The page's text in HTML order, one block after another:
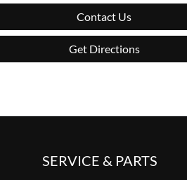
Contact Us
Get Directions
SERVICE & PARTS